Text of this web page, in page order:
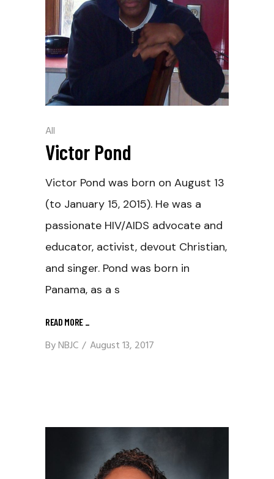
All
Victor Pond
Victor Pond was born on August 13
(to January 15, 2015). He was a
passionate HIV/AIDS advocate and
educator, activist, devout Christian,
and singer. Pond was born in
Panama, as a s
READ MORE _
ByNBJC August 13, 2017